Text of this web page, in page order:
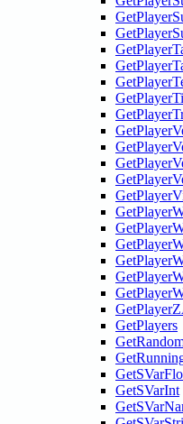
GetPlayers
GetSVarInt